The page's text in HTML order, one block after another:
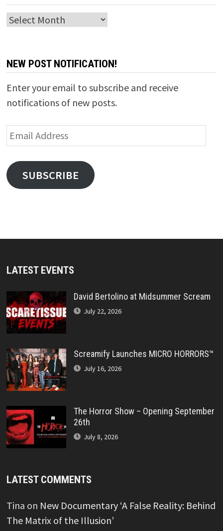
Archives
NEW POST NOTIFICATION!
Enter your email to subscribe and receive
notifications of new posts.
Email
Address
SUBSCRIBE
LATEST EVENTS
David Bertolino at Midsummer Scream
July 22, 2026
Screamify Launches MICRO HORRORS™
July 16, 2026
The Horror Show – Opening September
26th
July 8, 2026
LATEST COMMENTS
Tina on New Documentary ‘A False Reality: Behind
The Matrix of the Illusion’